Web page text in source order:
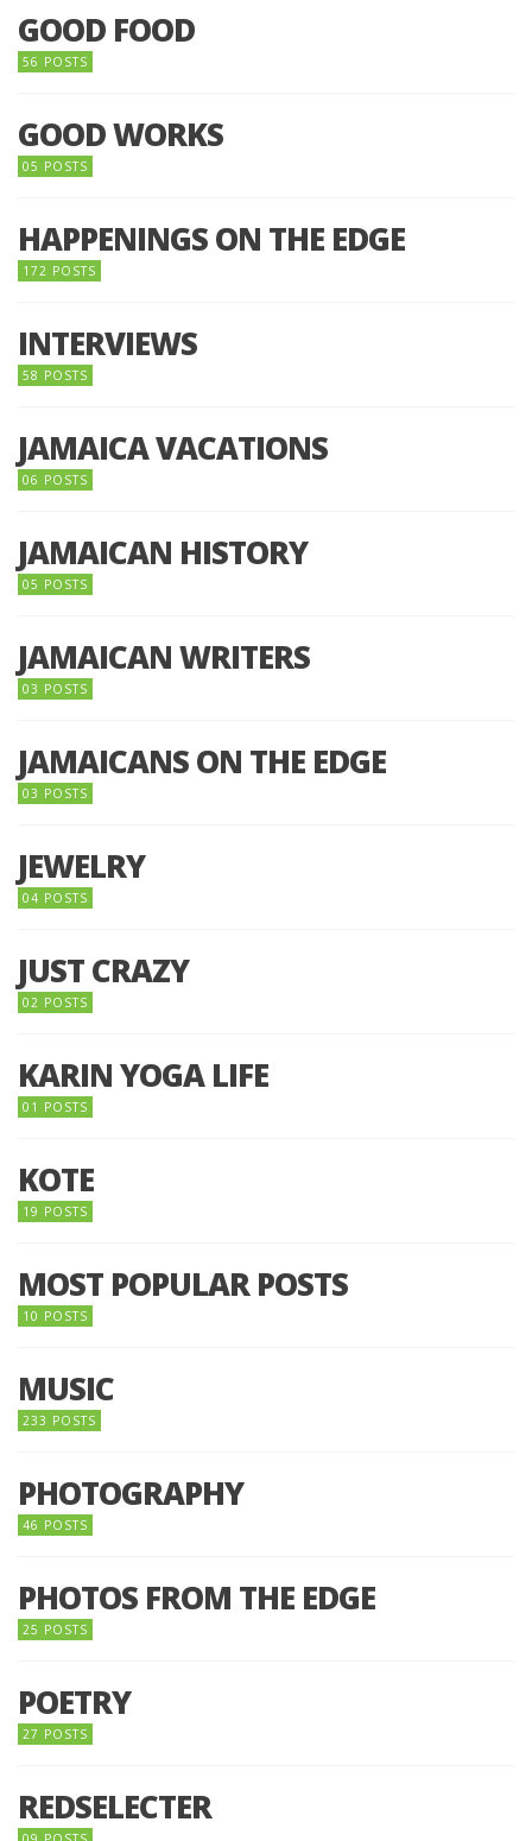
GOOD FOOD
56 POSTS
GOOD WORKS
05 POSTS
HAPPENINGS ON THE EDGE
172 POSTS
INTERVIEWS
58 POSTS
JAMAICA VACATIONS
06 POSTS
JAMAICAN HISTORY
05 POSTS
JAMAICAN WRITERS
03 POSTS
JAMAICANS ON THE EDGE
03 POSTS
JEWELRY
04 POSTS
JUST CRAZY
02 POSTS
KARIN YOGA LIFE
01 POSTS
KOTE
19 POSTS
MOST POPULAR POSTS
10 POSTS
MUSIC
233 POSTS
PHOTOGRAPHY
46 POSTS
PHOTOS FROM THE EDGE
25 POSTS
POETRY
27 POSTS
REDSELECTER